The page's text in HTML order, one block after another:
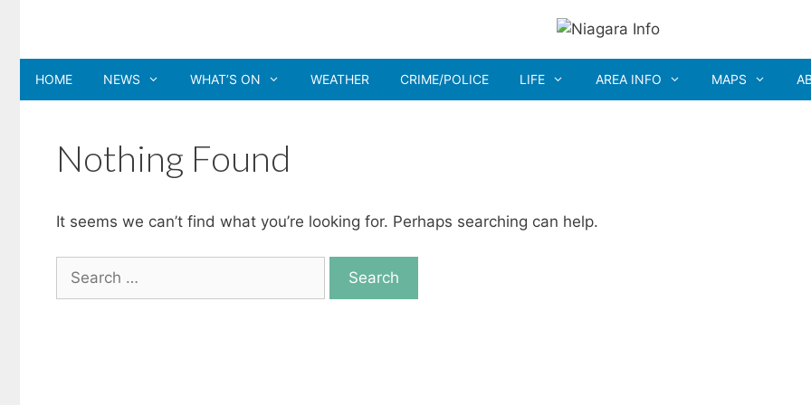
content
HOME NEWS WHAT’S ON WEATHER CRIME/POLICE LIFE AREA INFO MAPS
Nothing Found
It seems we can’t find what you’re looking for. Perhaps searching can help.
for: